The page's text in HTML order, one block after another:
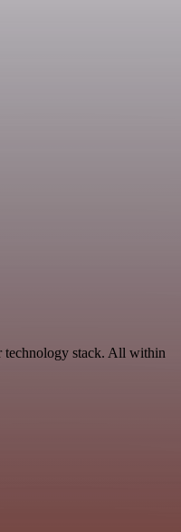
technology stack. All within